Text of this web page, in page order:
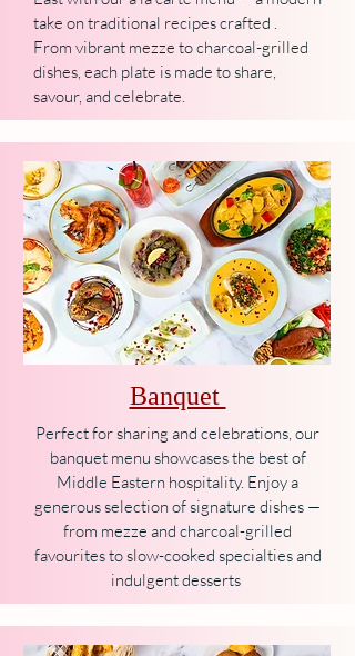
take on traditional recipes crafted .
From vibrant mezze to charcoal-grilled
dishes, each plate is made to share,
savour, and celebrate.
Banquet
Perfect for sharing and celebrations, our
banquet menu showcases the best of
Middle Eastern hospitality. Enjoy a
generous selection of signature dishes —
from mezze and charcoal-grilled
favourites to slow-cooked specialties and
indulgent desserts